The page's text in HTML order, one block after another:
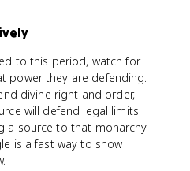
to this period, watch for
power they are defending.
divine right and order,
will defend legal limits
a source to that monarchy
is a fast way to show